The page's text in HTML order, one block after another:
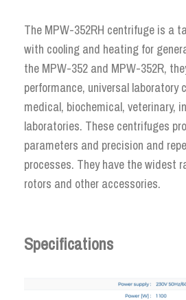
The MPW-352RH centrifuge is a
with cooling and heating for
the MPW-352 and MPW-352R,
performance, universal laboratory
medical, biochemical, veterinary,
laboratories. These centrifuges
parameters and precision and
processes. They have the widest
rotors and other accessories.
Specifications